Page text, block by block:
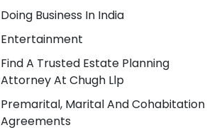
Doing Business In India
Entertainment
Find A Trusted Estate Planning
Attorney At Chugh Llp
Premarital, Marital And Cohabitation
Agreements